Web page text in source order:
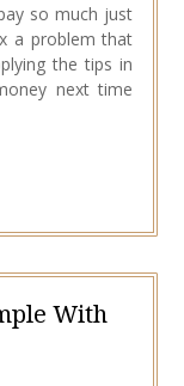
so much just
a problem that
the tips in
next time
With